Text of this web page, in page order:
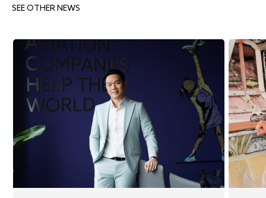
SEE OTHER NEWS